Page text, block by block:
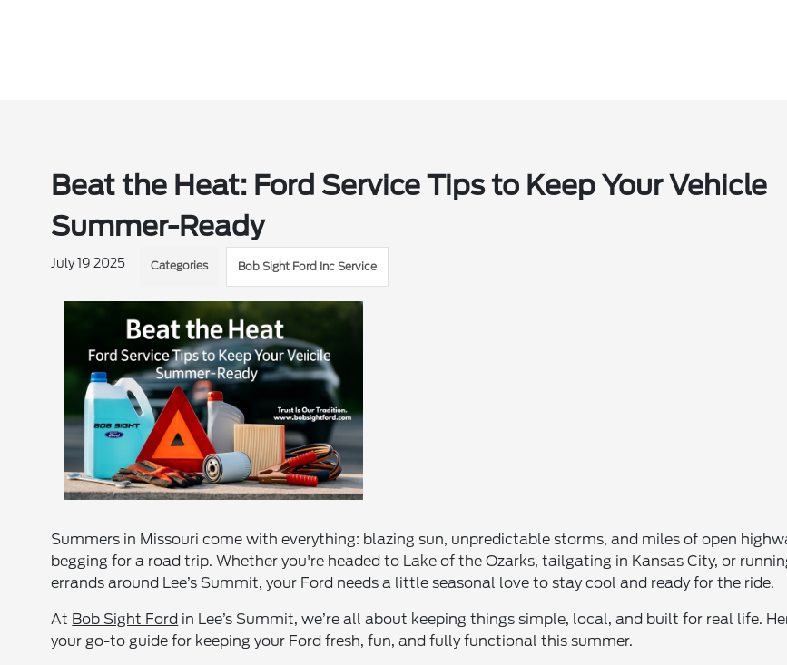
Beat the Heat: Ford Service Tips to Keep Your Vehicle
Summer-Ready
July 19 2025 Categories Bob Sight Ford Inc Service
Summers in Missouri come with everything: blazing sun, unpredictable storms, and miles of open
begging for a road trip. Whether you're headed to Lake of the Ozarks, tailgating in Kansas City, or
errands around Lee’s Summit, your Ford needs a little seasonal love to stay cool and ready for the ride.
At Bob Sight Ford in Lee’s Summit, we’re all about keeping things simple, local, and built for real life.
your go-to guide for keeping your Ford fresh, fun, and fully functional this summer.